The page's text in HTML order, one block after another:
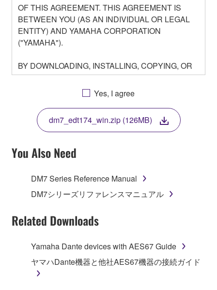
OF THIS AGREEMENT. THIS AGREEMENT IS
BETWEEN YOU (AS AN INDIVIDUAL OR LEGAL
ENTITY) AND YAMAHA CORPORATION
("YAMAHA").
BY DOWNLOADING, INSTALLING, COPYING, OR
OTHERWISE USING THIS SOFTWARE YOU ARE
AGREEING TO BE BOUND BY THE TERMS OF
THIS LICENSE. IF YOU DO NOT AGREE WITH
THE TERMS, DO NOT DOWNLOAD, INSTALL,
COPY, OR OTHERWISE USE THIS SOFTWARE. IF
YOU HAVE DOWNLOADED OR INSTALLED THE
SOFTWARE AND DO NOT AGREE TO THE
TERMS, PROMPTLY ABORT USING THE
1. GRANT OF LICENSE AND COPYRIGHT
Subject to the terms and conditions of this
Agreement, Yamaha hereby grants you a license to
("SOFTWARE") accompanying this Agreement, only
on a computer, musical instrument or equipment item
that you yourself own or manage. The term
Yes, I agree
dm7_edt174_win.zip (126MB)
You Also Need
DM7 Series Reference Manual
DM7シリーズリファレンスマニュアル
Related Downloads
Yamaha Dante devices with AES67 Guide
ヤマハDante機器と他社AES67機器の接続ガイド